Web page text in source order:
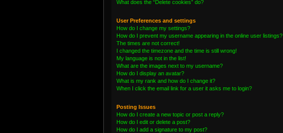
What does the “Delete cookies” do?
User Preferences and settings
How do I change my settings?
How do I prevent my username appearing in the online user listings?
The times are not correct!
I changed the timezone and the time is still wrong!
My language is not in the list!
What are the images next to my username?
How do I display an avatar?
What is my rank and how do I change it?
When I click the email link for a user it asks me to login?
Posting Issues
How do I create a new topic or post a reply?
How do I edit or delete a post?
How do I add a signature to my post?